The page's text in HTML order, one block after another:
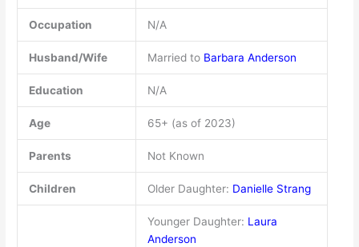
Occupation N/A
Husband/Wife Married to Barbara Anderson
Education N/A
Age 65+ (as of 2023)
Parents Not Known
Children Older Daughter: Danielle Strang
Younger Daughter: Laura
Anderson